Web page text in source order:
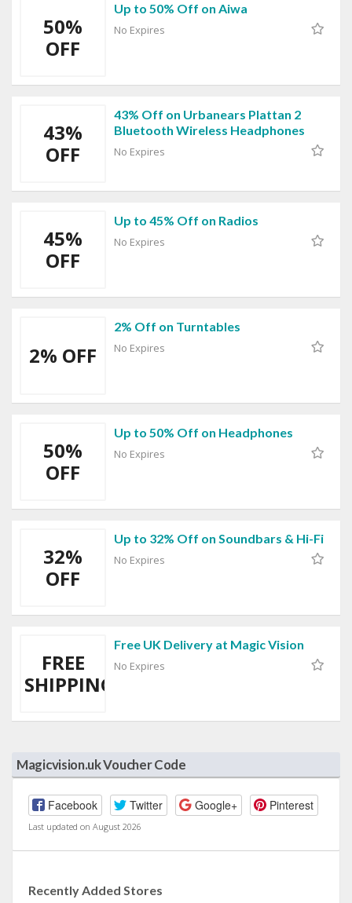
50%
OFF
Up to 50% Off on Aiwa
No Expires
43%
OFF
43% Off on Urbanears Plattan 2
Bluetooth Wireless Headphones
No Expires
45%
OFF
Up to 45% Off on Radios
No Expires
2% OFF
2% Off on Turntables
No Expires
50%
OFF
Up to 50% Off on Headphones
No Expires
32%
OFF
Up to 32% Off on Soundbars & Hi-Fi
No Expires
FREE
SHIPPING
Free UK Delivery at Magic Vision
No Expires
Magicvision.uk Voucher Code
Facebook Twitter Google+ Pinterest
Last updated on August 2026
Recently Added Stores